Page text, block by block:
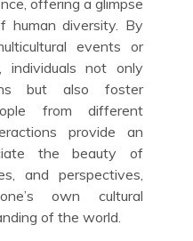
human diversity. By
events or
individuals not only
but also foster
from different
provide an
the beauty of
and perspectives,
own cultural
of the world.